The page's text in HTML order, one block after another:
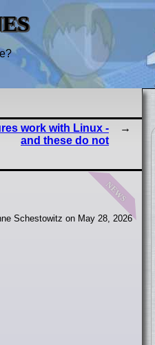
work with Linux -
and these do not
news
Schestowitz on May 28, 2026